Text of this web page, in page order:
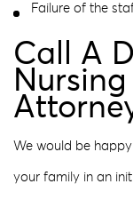
Failure of the
Call A
We would be
your family in an